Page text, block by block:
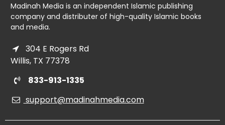
Madinah Media is an independent Islamic publishing
company and distributer of high-quality Islamic books
and media.
304 E Rogers Rd
Willis, TX 77378
833-913-1335
support@madinahmedia.com